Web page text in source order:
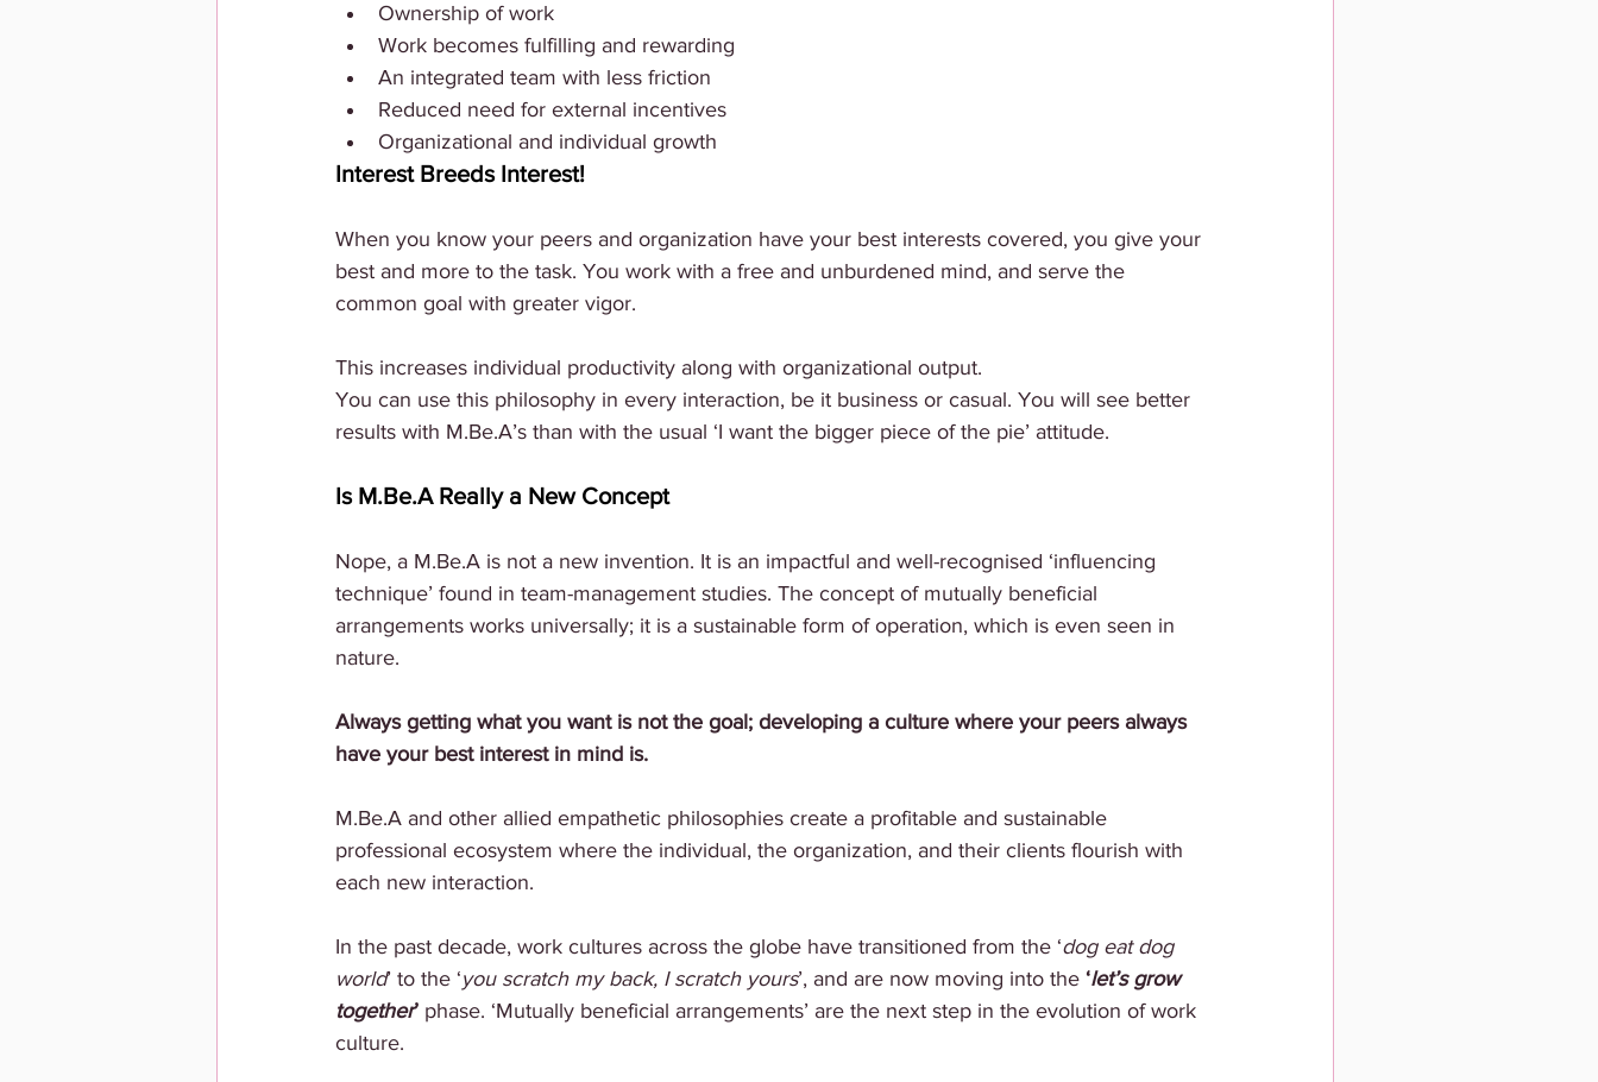
Ownership of work
Work becomes fulfilling and rewarding
An integrated team with less friction
Reduced need for external incentives
Organizational and individual growth
Interest Breeds Interest!
When you know your peers and organization have your best interests covered, you give your
best and more to the task. You work with a free and unburdened mind, and serve the
common goal with greater vigor.
This increases individual productivity along with organizational output.
You can use this philosophy in every interaction, be it business or casual. You will see better
results with M.Be.A’s than with the usual ‘I want the bigger piece of the pie’ attitude.
Is M.Be.A Really a New Concept
Nope, a M.Be.A is not a new invention. It is an impactful and well-recognised ‘influencing
technique’ found in team-management studies. The concept of mutually beneficial
arrangements works universally; it is a sustainable form of operation, which is even seen in
nature.
Always getting what you want is not the goal; developing a culture where your peers always
have your best interest in mind is.
M.Be.A and other allied empathetic philosophies create a profitable and sustainable
professional ecosystem where the individual, the organization, and their clients flourish with
each new interaction.
In the past decade, work cultures across the globe have transitioned from the ‘dog eat dog
world’ to the ‘you scratch my back, I scratch yours’, and are now moving into the ‘let’s grow
together’ phase. ‘Mutually beneficial arrangements’ are the next step in the evolution of work
culture.